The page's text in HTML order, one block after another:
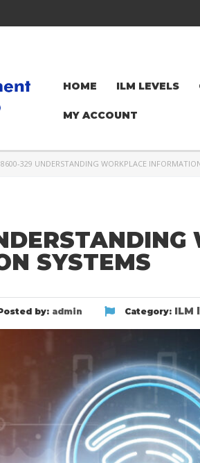
HOME ILM LEVELS
MY ACCOUNT
8600-329 UNDERSTANDING WORKPLACE
SYSTEMS
by: admin Category: ILM